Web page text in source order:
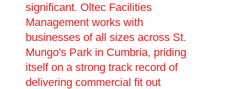
significant. Oltec Facilities
Management works with
businesses of all sizes across St.
Mungo's Park in Cumbria, priding
itself on a strong track record of
delivering commercial fit out